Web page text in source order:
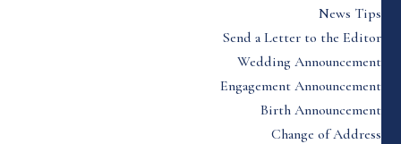
News Tips
Send a Letter to the Editor
Wedding Announcement
Engagement Announcement
Birth Announcement
Change of Address